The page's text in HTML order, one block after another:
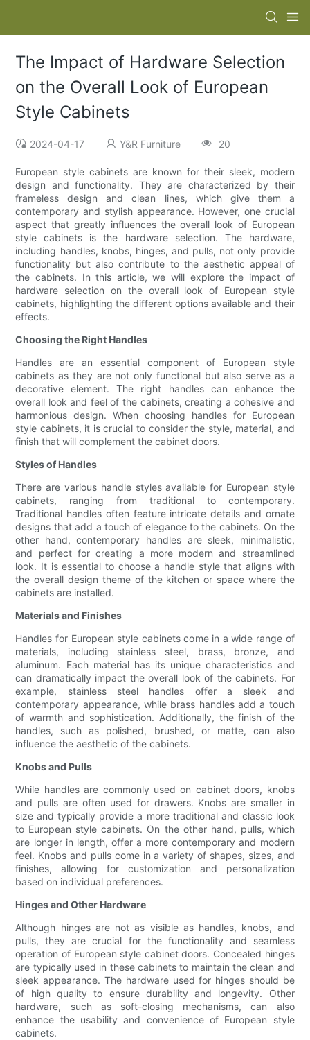
The Impact of Hardware Selection
on the Overall Look of European
Style Cabinets
2024-04-17 Y&R Furniture 20
European style cabinets are known for their sleek, modern
design and functionality. They are characterized by their
frameless design and clean lines, which give them a
contemporary and stylish appearance. However, one crucial
aspect that greatly influences the overall look of European
style cabinets is the hardware selection. The hardware,
including handles, knobs, hinges, and pulls, not only provide
functionality but also contribute to the aesthetic appeal of
the cabinets. In this article, we will explore the impact of
hardware selection on the overall look of European style
cabinets, highlighting the different options available and their
effects.
Choosing the Right Handles
Handles are an essential component of European style
cabinets as they are not only functional but also serve as a
decorative element. The right handles can enhance the
overall look and feel of the cabinets, creating a cohesive and
harmonious design. When choosing handles for European
style cabinets, it is crucial to consider the style, material, and
finish that will complement the cabinet doors.
Styles of Handles
There are various handle styles available for European style
cabinets, ranging from traditional to contemporary.
Traditional handles often feature intricate details and ornate
designs that add a touch of elegance to the cabinets. On the
other hand, contemporary handles are sleek, minimalistic,
and perfect for creating a more modern and streamlined
look. It is essential to choose a handle style that aligns with
the overall design theme of the kitchen or space where the
cabinets are installed.
Materials and Finishes
Handles for European style cabinets come in a wide range of
materials, including stainless steel, brass, bronze, and
aluminum. Each material has its unique characteristics and
can dramatically impact the overall look of the cabinets. For
example, stainless steel handles offer a sleek and
contemporary appearance, while brass handles add a touch
of warmth and sophistication. Additionally, the finish of the
handles, such as polished, brushed, or matte, can also
influence the aesthetic of the cabinets.
Knobs and Pulls
While handles are commonly used on cabinet doors, knobs
and pulls are often used for drawers. Knobs are smaller in
size and typically provide a more traditional and classic look
to European style cabinets. On the other hand, pulls, which
are longer in length, offer a more contemporary and modern
feel. Knobs and pulls come in a variety of shapes, sizes, and
finishes, allowing for customization and personalization
based on individual preferences.
Hinges and Other Hardware
Although hinges are not as visible as handles, knobs, and
pulls, they are crucial for the functionality and seamless
operation of European style cabinet doors. Concealed hinges
are typically used in these cabinets to maintain the clean and
sleek appearance. The hardware used for hinges should be
of high quality to ensure durability and longevity. Other
hardware, such as soft-closing mechanisms, can also
enhance the usability and convenience of European style
cabinets.